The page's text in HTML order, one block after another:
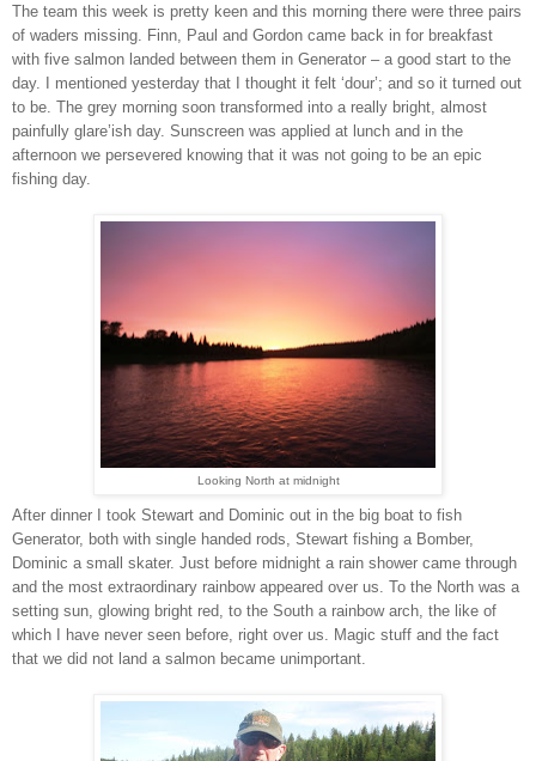
The team this week is pretty keen and this morning there were three pairs
of waders missing. Finn, Paul and Gordon came back in for breakfast
with five salmon landed between them in Generator – a good start to the
day. I mentioned yesterday that I thought it felt ‘dour’; and so it turned out
to be. The grey morning soon transformed into a really bright, almost
painfully glare’ish day. Sunscreen was applied at lunch and in the
afternoon we persevered knowing that it was not going to be an epic
fishing day.
Looking North at midnight
After dinner I took Stewart and Dominic out in the big boat to fish
Generator, both with single handed rods, Stewart fishing a Bomber,
Dominic a small skater. Just before midnight a rain shower came through
and the most extraordinary rainbow appeared over us. To the North was a
setting sun, glowing bright red, to the South a rainbow arch, the like of
which I have never seen before, right over us. Magic stuff and the fact
that we did not land a salmon became unimportant.